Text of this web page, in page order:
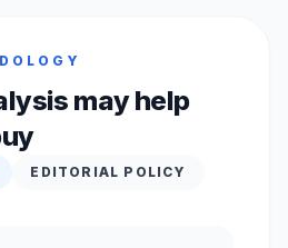
may help
EDITORIAL POLICY